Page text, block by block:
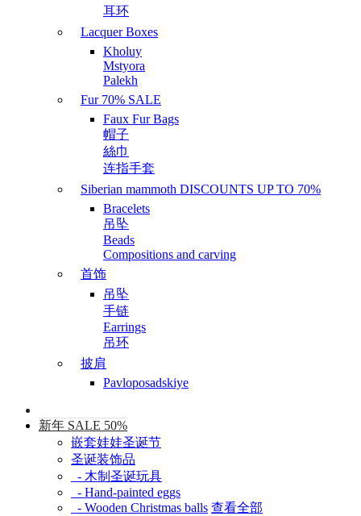
耳环
Lacquer Boxes
Kholuy
Mstyora
Palekh
Fur 70% SALE
Faux Fur Bags
帽子
絲巾
连指手套
Siberian mammoth DISCOUNTS UP TO 70%
Bracelets
吊坠
Beads
Compositions and carving
首饰
吊坠
手链
Earrings
吊环
披肩
Pavloposadskiye
新年 SALE 50%
嵌套娃娃圣诞节
圣诞装饰品
- 木制圣诞玩具
- Hand-painted eggs
- Wooden Christmas balls 查看全部